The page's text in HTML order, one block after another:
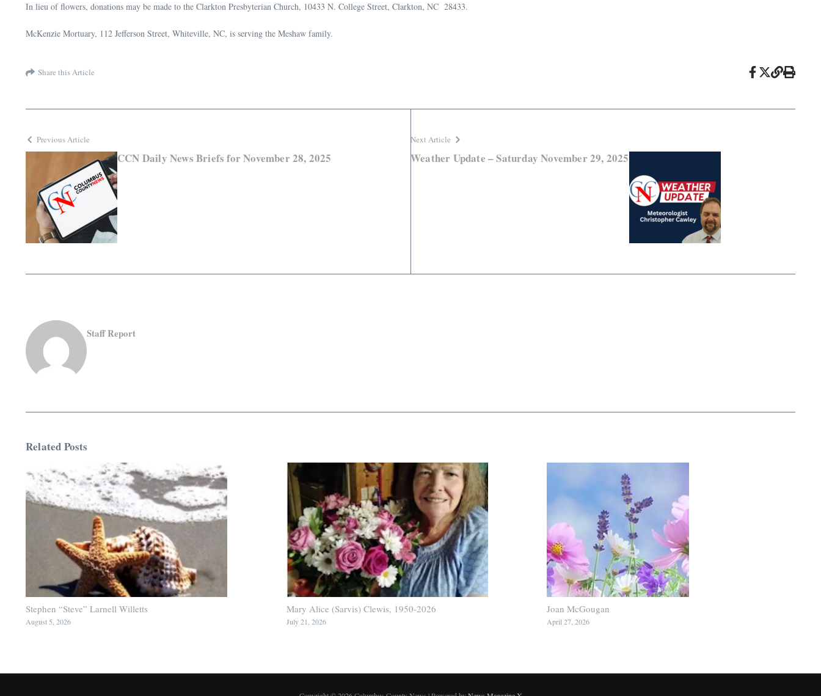
In lieu of flowers, donations may be made to the Clarkton Presbyterian Church, 10433 N. College Street, Clarkton, NC 28433.
McKenzie Mortuary, 112 Jefferson Street, Whiteville, NC, is serving the Meshaw family.
Share this Article
Previous Article
CCN Daily News Briefs for November 28, 2025
Next Article
Weather Update – Saturday November 29, 2025
Staff Report
Related Posts
Stephen “Steve” Larnell Willetts
August 5, 2026
Mary Alice (Sarvis) Clewis, 1950-2026
July 21, 2026
Joan McGougan
April 27, 2026